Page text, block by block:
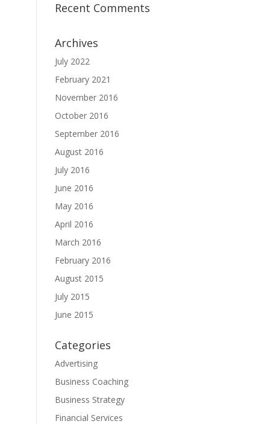
Recent Comments
Archives
July 2022
February 2021
November 2016
October 2016
September 2016
August 2016
July 2016
June 2016
May 2016
April 2016
March 2016
February 2016
August 2015
July 2015
June 2015
Categories
Advertising
Business Coaching
Business Strategy
Financial Services